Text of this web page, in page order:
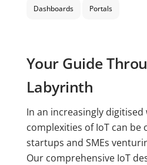
Dashboards Portals
Your Guide
Labyrinth
In an increasingly
complexities of IoT can be
startups and SMEs
Our comprehensive IoT